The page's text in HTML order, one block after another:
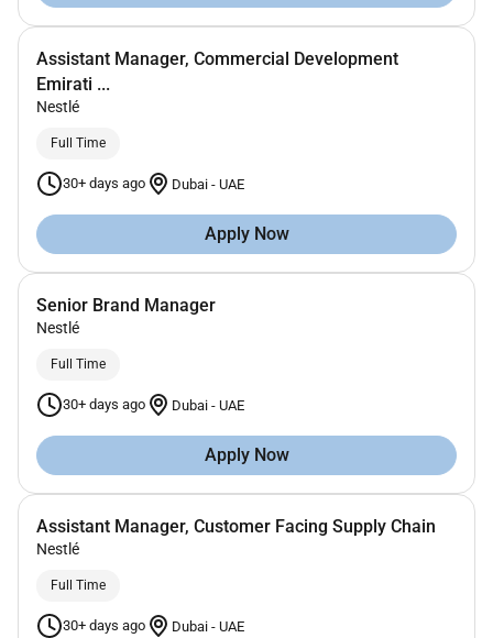
Assistant Manager, Commercial Development
Emirati ...
Nestlé
Full Time
30+ days ago Dubai - UAE
Apply Now
Senior Brand Manager
Nestlé
Full Time
30+ days ago Dubai - UAE
Apply Now
Assistant Manager, Customer Facing Supply Chain
Nestlé
Full Time
30+ days ago Dubai - UAE